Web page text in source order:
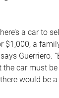
a car to
$1,000, a
Guerriero.
the car must
would be